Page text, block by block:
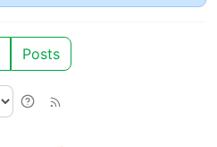
Posts